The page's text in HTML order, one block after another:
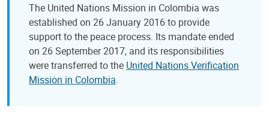
The United Nations Mission in Colombia was
established on 26 January 2016 to provide
support to the peace process. Its mandate ended
on 26 September 2017, and its responsibilities
were transferred to the United Nations Verification
Mission in Colombia.